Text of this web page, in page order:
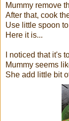
Mummy remove
After that, cook
Use little spoon
Here it is...
I noticed that it's
Mummy seems
She add little bit